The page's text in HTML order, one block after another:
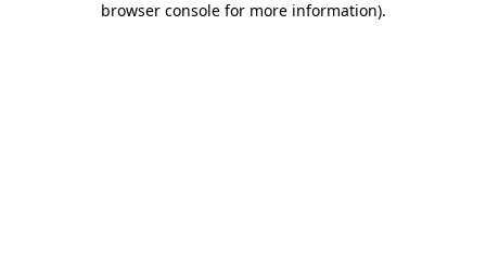
browser console for more information).